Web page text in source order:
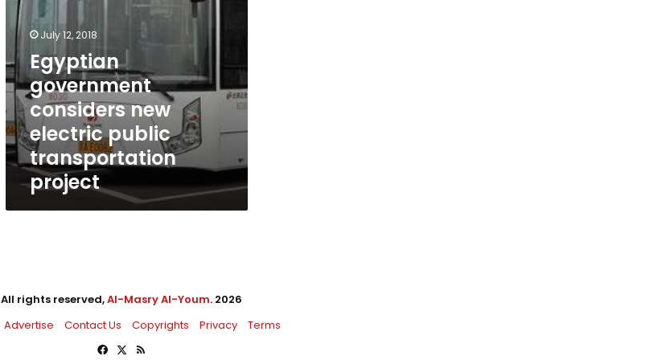
July 12, 2018
Egyptian
government
considers new
electric public
transportation
project
All rights reserved,Al-Masry Al-Youm. 2026
Advertise Contact Us Copyrights Privacy
Terms
Facebook
X RSS